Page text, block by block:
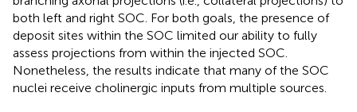
both left and right SOC. For both goals, the presence of
deposit sites within the SOC limited our ability to fully
assess projections from within the injected SOC.
Nonetheless, the results indicate that many of the SOC
nuclei receive cholinergic inputs from multiple sources.